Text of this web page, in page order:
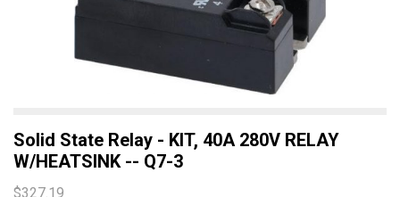
Solid State Relay - KIT, 40A 280V RELAY
W/HEATSINK -- Q7-3
$327.19